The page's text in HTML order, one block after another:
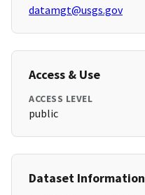
datamgt@usgs.gov
Access & Use
ACCESS LEVEL
public
Dataset Information